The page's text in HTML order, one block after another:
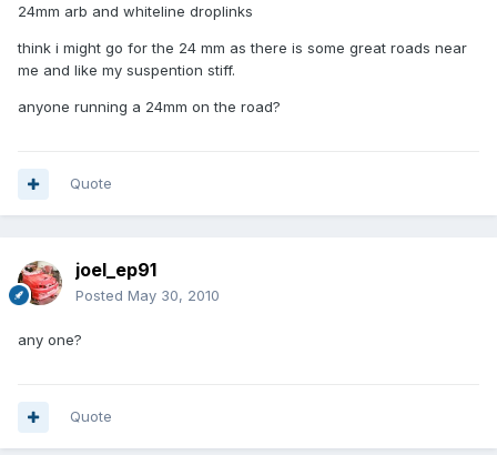
24mm arb and whiteline droplinks
think i might go for the 24 mm as there is some great roads near
me and like my suspention stiff.
anyone running a 24mm on the road?
Quote
joel_ep91
Posted May 30, 2010
any one?
Quote